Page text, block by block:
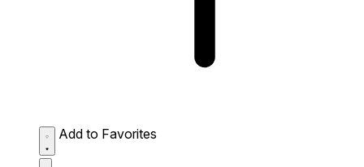
Add to Favorites